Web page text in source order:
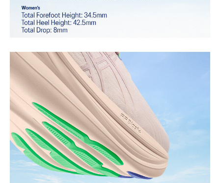
brightness.
HYBRID ASICSGRIP™ outsole
Combines ASICSGRIP™ rubber and AHARPLUS™ materials to help
At least 75% of the shoe's main upper material is made with
recycled content to reduce waste and carbon emissions.
The sockliner is produced with the solution dyeing process that
reduces water usage by approximately 33% and carbon
emissions by approximately 45% compared to the conventional
dyeing technology.